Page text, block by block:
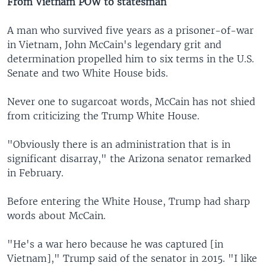
A man who survived five years as a prisoner-of-war
in Vietnam, John McCain's legendary grit and
determination propelled him to six terms in the U.S.
Senate and two White House bids.
Never one to sugarcoat words, McCain has not shied
from criticizing the Trump White House.
"Obviously there is an administration that is in
significant disarray," the Arizona senator remarked
in February.
Before entering the White House, Trump had sharp
words about McCain.
"He's a war hero because he was captured [in
Vietnam]," Trump said of the senator in 2015. "I like